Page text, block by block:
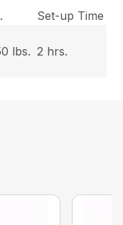
Set-up Time
lbs. 2 hrs.